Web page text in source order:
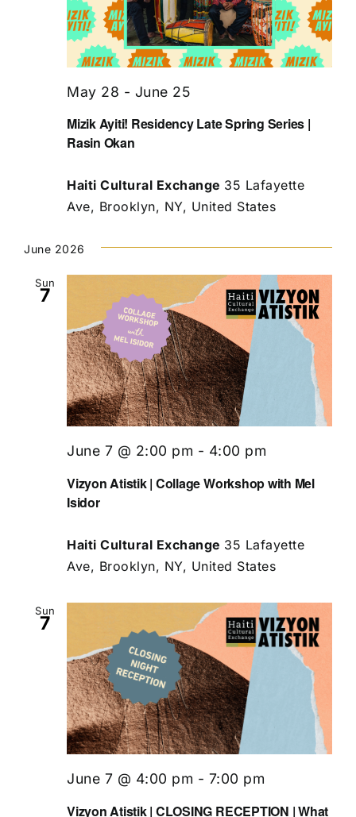
Mizik Ayiti! Residency Late Spring Series |
Rasin Okan
May 28 - June 25
Haiti Cultural Exchange 35 Lafayette
Ave, Brooklyn, NY, United States
June 2026
Sun
7
Vizyon Atistik | Collage Workshop with Mel
Isidor
June 7 @ 2:00 pm - 4:00 pm
Haiti Cultural Exchange 35 Lafayette
Ave, Brooklyn, NY, United States
Sun
7
Vizyon Atistik | CLOSING RECEPTION | What
June 7 @ 4:00 pm - 7:00 pm